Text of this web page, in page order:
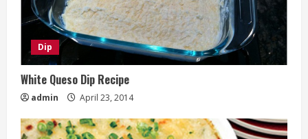
Dip
White Queso Dip Recipe
admin April 23, 2014